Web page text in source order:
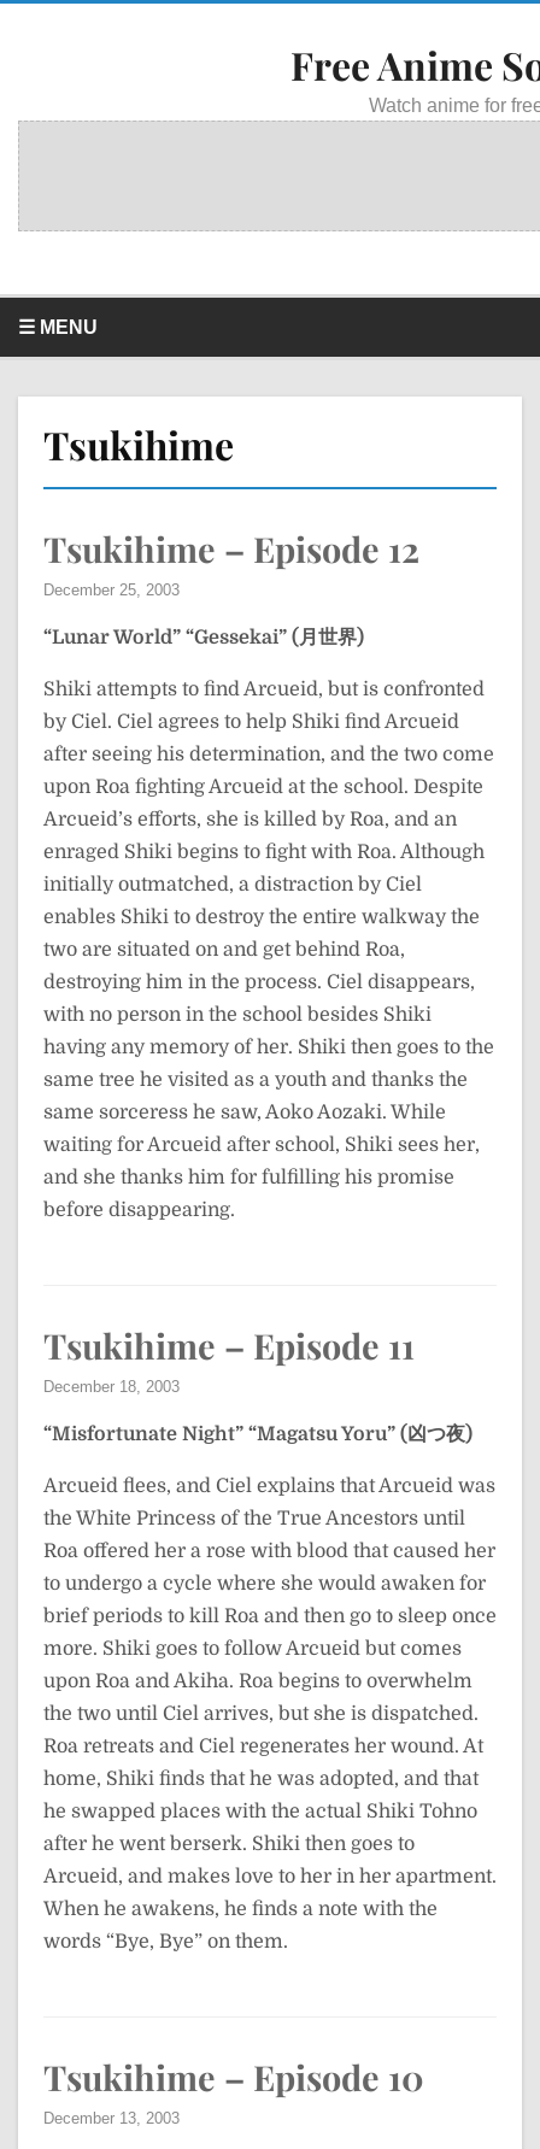
Free Anime
Watch anime for
☰ MENU
Tsukihime
Tsukihime – Episode 12
December 25, 2003
“Lunar World” “Gessekai” (月世界)
Shiki attempts to find Arcueid, but is confronted
by Ciel. Ciel agrees to help Shiki find Arcueid
after seeing his determination, and the two come
upon Roa fighting Arcueid at the school. Despite
Arcueid’s efforts, she is killed by Roa, and an
enraged Shiki begins to fight with Roa. Although
initially outmatched, a distraction by Ciel
enables Shiki to destroy the entire walkway the
two are situated on and get behind Roa,
destroying him in the process. Ciel disappears,
with no person in the school besides Shiki
having any memory of her. Shiki then goes to the
same tree he visited as a youth and thanks the
same sorceress he saw, Aoko Aozaki. While
waiting for Arcueid after school, Shiki sees her,
and she thanks him for fulfilling his promise
before disappearing.
Tsukihime – Episode 11
December 18, 2003
“Misfortunate Night” “Magatsu Yoru” (凶つ夜)
Arcueid flees, and Ciel explains that Arcueid was
the White Princess of the True Ancestors until
Roa offered her a rose with blood that caused her
to undergo a cycle where she would awaken for
brief periods to kill Roa and then go to sleep once
more. Shiki goes to follow Arcueid but comes
upon Roa and Akiha. Roa begins to overwhelm
the two until Ciel arrives, but she is dispatched.
Roa retreats and Ciel regenerates her wound. At
home, Shiki finds that he was adopted, and that
he swapped places with the actual Shiki Tohno
after he went berserk. Shiki then goes to
Arcueid, and makes love to her in her apartment.
When he awakens, he finds a note with the
words “Bye, Bye” on them.
Tsukihime – Episode 10
December 13, 2003